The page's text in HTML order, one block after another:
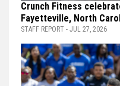
Crunch Fitness
Fayetteville, North
STAFF REPORT - JUL 27, 2026